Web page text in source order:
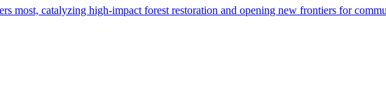
most, catalyzing high-impact forest restoration and opening new frontiers for